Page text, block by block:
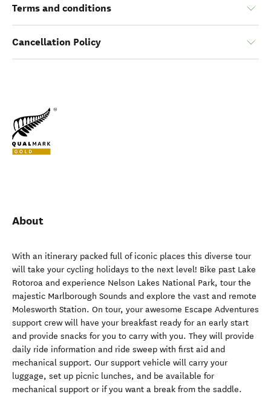
Terms and conditions
Cancellation Policy
About
With an itinerary packed full of iconic places this diverse tour
will take your cycling holidays to the next level! Bike past Lake
Rotoroa and experience Nelson Lakes National Park, tour the
majestic Marlborough Sounds and explore the vast and remote
Molesworth Station. On tour, your awesome Escape Adventures
support crew will have your breakfast ready for an early start
and provide snacks for you to carry with you. They will provide
daily ride information and ride sweep with first aid and
mechanical support. Our support vehicle will carry your
luggage, set up picnic lunches, and be available for
mechanical support or if you want a break from the saddle.